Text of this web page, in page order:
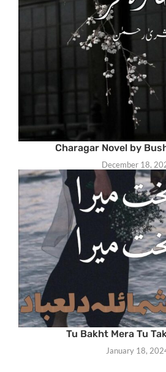
Charagar Novel by
December 18,
Tu Bakht Mera Tu
January 18,